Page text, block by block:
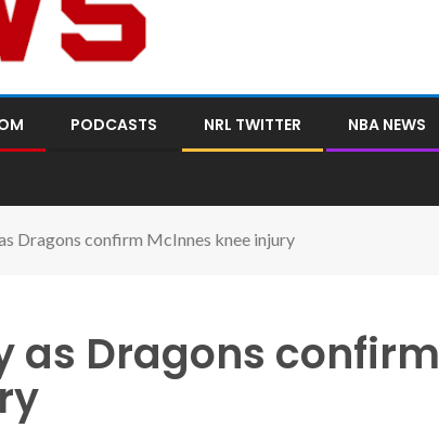
PODCASTS NRL TWITTER NBA NEWS
Dragons confirm McInnes knee injury
as Dragons confirm